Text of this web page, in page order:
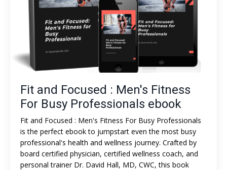
Fit and Focused : Men's Fitness
For Busy Professionals ebook
Fit and Focused : Men's Fitness For Busy Professionals
is the perfect ebook to jumpstart even the most busy
professional's health and wellness journey. Crafted by
board certified physician, certified wellness coach, and
personal trainer Dr. David Hall, MD, CWC, this book